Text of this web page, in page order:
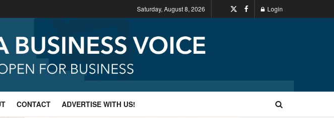
Saturday, August 8, 2026 Login
CONTACT ADVERTISE WITH US!